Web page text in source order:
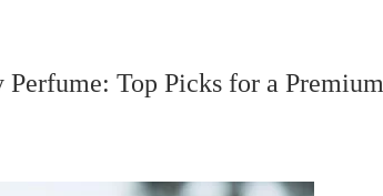
Top Picks for a Premium